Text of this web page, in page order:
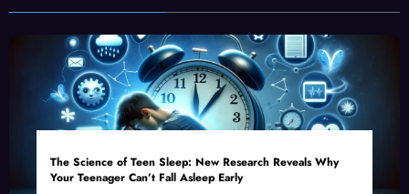
Your Teenager Can’t Fall Asleep Early
October 24, 2025